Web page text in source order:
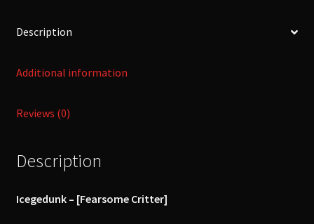
Description
Additional information
Reviews (0)
Description
Icegedunk – [Fearsome Critter]